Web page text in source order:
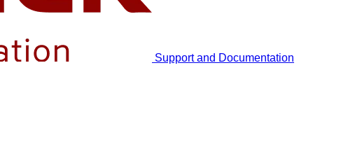
Support and Documentation